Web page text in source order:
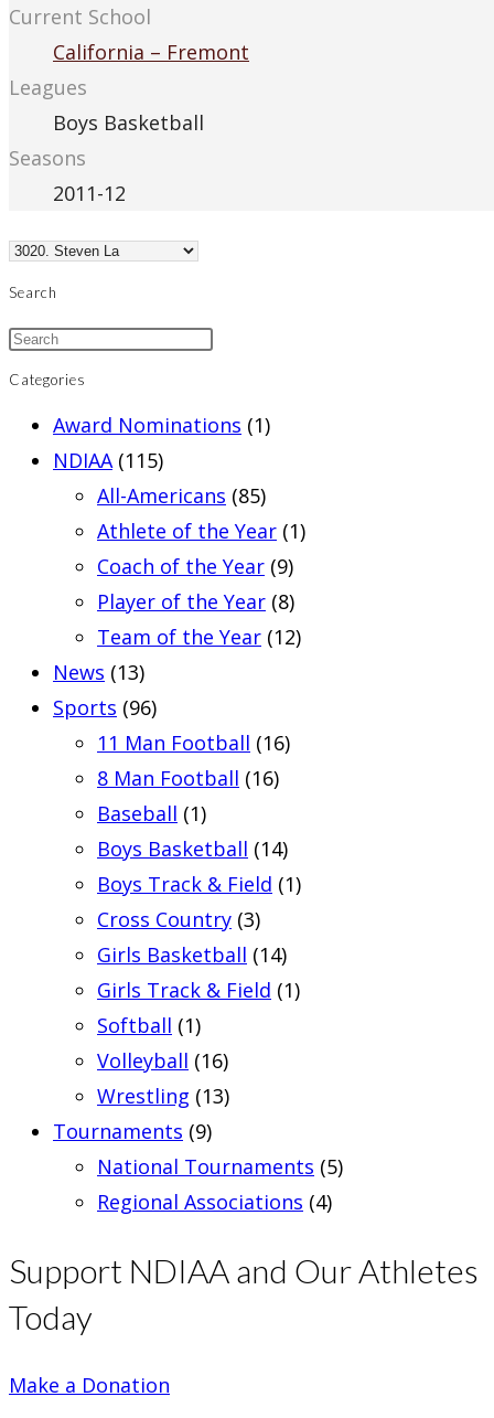
Current School
California – Fremont
Leagues
Boys Basketball
Seasons
2011-12
Search
Categories
Award Nominations (1)
NDIAA (115)
All-Americans (85)
Athlete of the Year (1)
Coach of the Year (9)
Player of the Year (8)
Team of the Year (12)
News (13)
Sports (96)
11 Man Football (16)
8 Man Football (16)
Baseball (1)
Boys Basketball (14)
Boys Track & Field (1)
Cross Country (3)
Girls Basketball (14)
Girls Track & Field (1)
Softball (1)
Volleyball (16)
Wrestling (13)
Tournaments (9)
National Tournaments (5)
Regional Associations (4)
Support NDIAA and Our Athletes
Today
Make a Donation